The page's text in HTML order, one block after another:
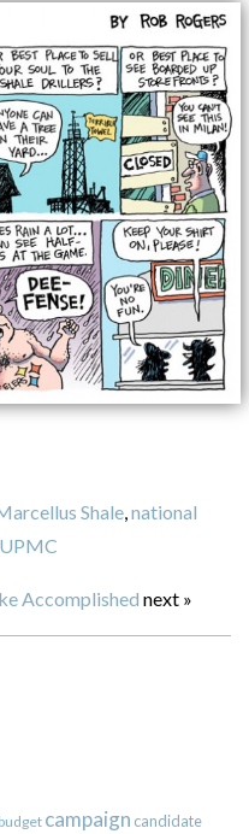
Shale, national
UPMC
Accomplished next »
budget campaign candidate